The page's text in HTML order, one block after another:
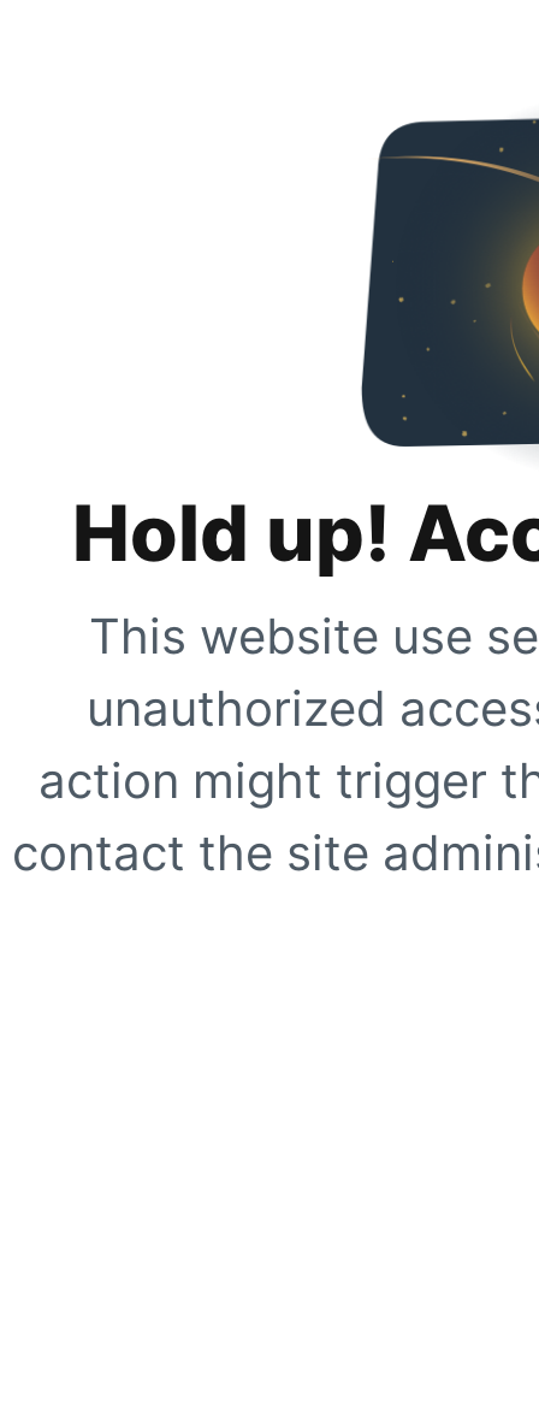
Hold up!
This website use
unauthorized
action might trigger
contact the site